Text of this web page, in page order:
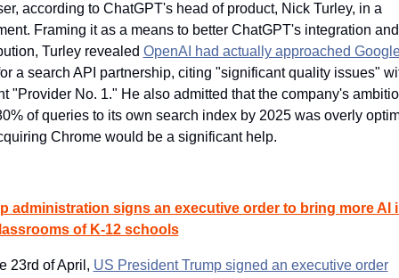
according to ChatGPT's head of product, Nick Turley, in a
Framing it as a means to better ChatGPT's integration and
Turley revealed OpenAI had actually approached
a search API partnership, citing "significant quality issues"
"Provider No. 1." He also admitted that the company's
of queries to its own search index by 2025 was overly
Chrome would be a significant help.
administration signs an executive order to bring more AI
of K-12 schools
23rd of April, US President Trump signed an executive order